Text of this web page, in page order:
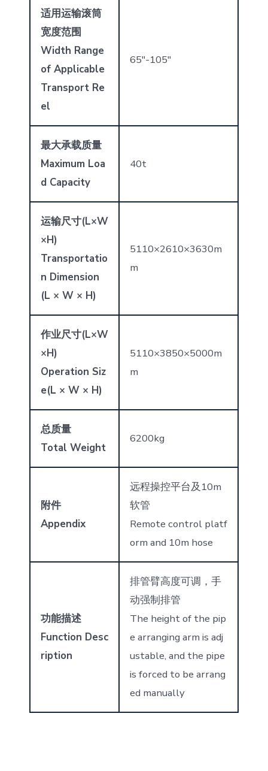
适用运输滚筒
宽度范围
Width Range
of Applicable
Transport Re
el
65″-105″
最大承载质量
Maximum Loa
d Capacity
40t
运输尺寸(L×W
×H)
Transportatio
n Dimension
(L × W × H)
5110×2610×3630m
m
作业尺寸(L×W
×H)
Operation Siz
e(L × W × H)
5110×3850×5000m
m
总质量
Total Weight
6200kg
附件
Appendix
远程操控平台及10m
软管
Remote control platf
orm and 10m hose
功能描述
Function Desc
ription
排管臂高度可调，手
动强制排管
The height of the pip
e arranging arm is adj
ustable, and the pipe
is forced to be arrang
ed manually